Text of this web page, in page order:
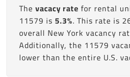
The vacacy rate for rental
11579 is 5.3%. This rate is
overall New York vacancy
Additionally, the 11579
lower than the entire U.S.